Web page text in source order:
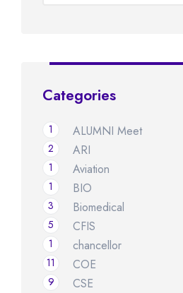
Categories
ALUMNI Meet
1
ARI
2
Aviation
1
BIO
1
Biomedical
3
CFIS
5
chancellor
1
COE
11
CSE
9